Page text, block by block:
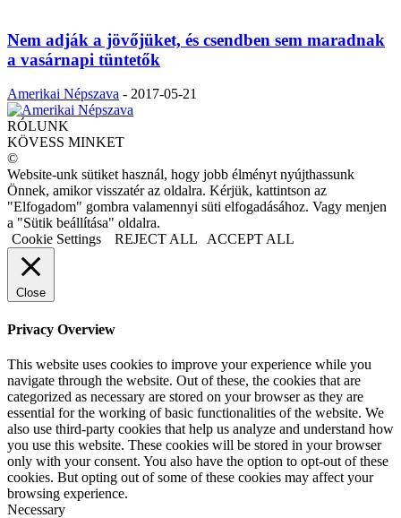
Nem adják a jövőjüket, és csendben sem maradnak
a vasárnapi tüntetők
Amerikai Népszava - 2017-05-21
RÓLUNK
KÖVESS MINKET
©
Website-unk sütiket használ, hogy jobb élményt nyújthassunk
Önnek, amikor visszatér az oldalra. Kérjük, kattintson az
"Elfogadom" gombra valamennyi süti elfogadásához. Vagy menjen
a "Sütik beállítása" oldalra.
Cookie Settings
REJECT ALL ACCEPT ALL
Close
Privacy Overview
This website uses cookies to improve your experience while you
navigate through the website. Out of these, the cookies that are
categorized as necessary are stored on your browser as they are
essential for the working of basic functionalities of the website. We
also use third-party cookies that help us analyze and understand how
you use this website. These cookies will be stored in your browser
only with your consent. You also have the option to opt-out of these
cookies. But opting out of some of these cookies may affect your
browsing experience.
Necessary